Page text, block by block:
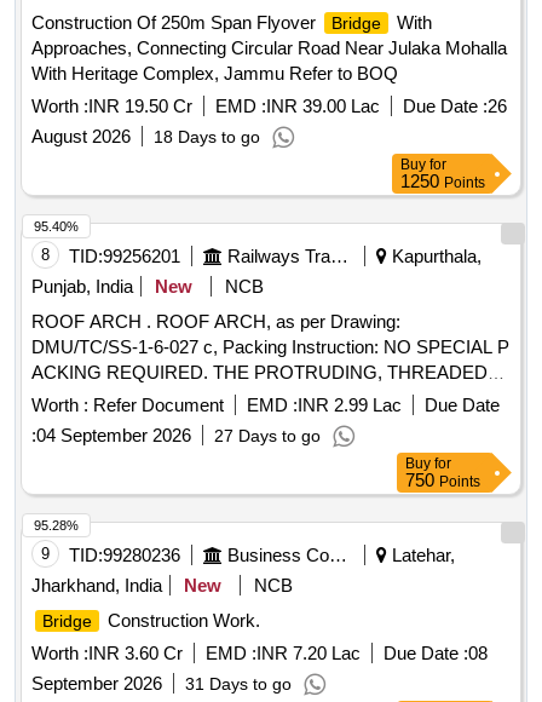
Construction Of 250m Span Flyover
Bridge
With
Approaches, Connecting Circular Road Near Julaka Mohalla
With Heritage Complex, Jammu Refer to BOQ
Worth :INR 19.50 Cr EMD :INR 39.00 Lac Due Date :26
August 2026
18 Days to go
Buy for
1250 Points
8 TID:99256201 Railways Transport Services
Kapurthala,
Punjab, India
New
NCB
ROOF ARCH . ROOF ARCH, as per Drawing:
DMU/TC/SS-1-6-027 c, Packing Instruction: NO SPECIAL P
ACKING REQUIRED. THE PROTRUDING, THREADED
PORTION, GAUGES AND LOOSE ITEMS ETC. IF ANY
ARE TO BE PROTECTED WITH SUITABLE COVERING
TO PREVENT IT FROM DAMAGE. HOWEVER TRANSI T
DAMAGE IF ANY SHALL BE AT THE COST OF
SUPPLIER. [ Warranty Period: 30 Months after the date of
delivery ] ]
Worth : Refer Document EMD :INR 2.99 Lac
Due Date
:04 September 2026 27 Days to go
95.40%
Buy for
750 Points
9 TID:99280236 Business Consultancy
Latehar,
Jharkhand, India
New NCB
Bridge
Construction Work.
Worth :INR 3.60 Cr EMD :INR 7.20 Lac Due Date :08
September 2026
31 Days to go
95.28%